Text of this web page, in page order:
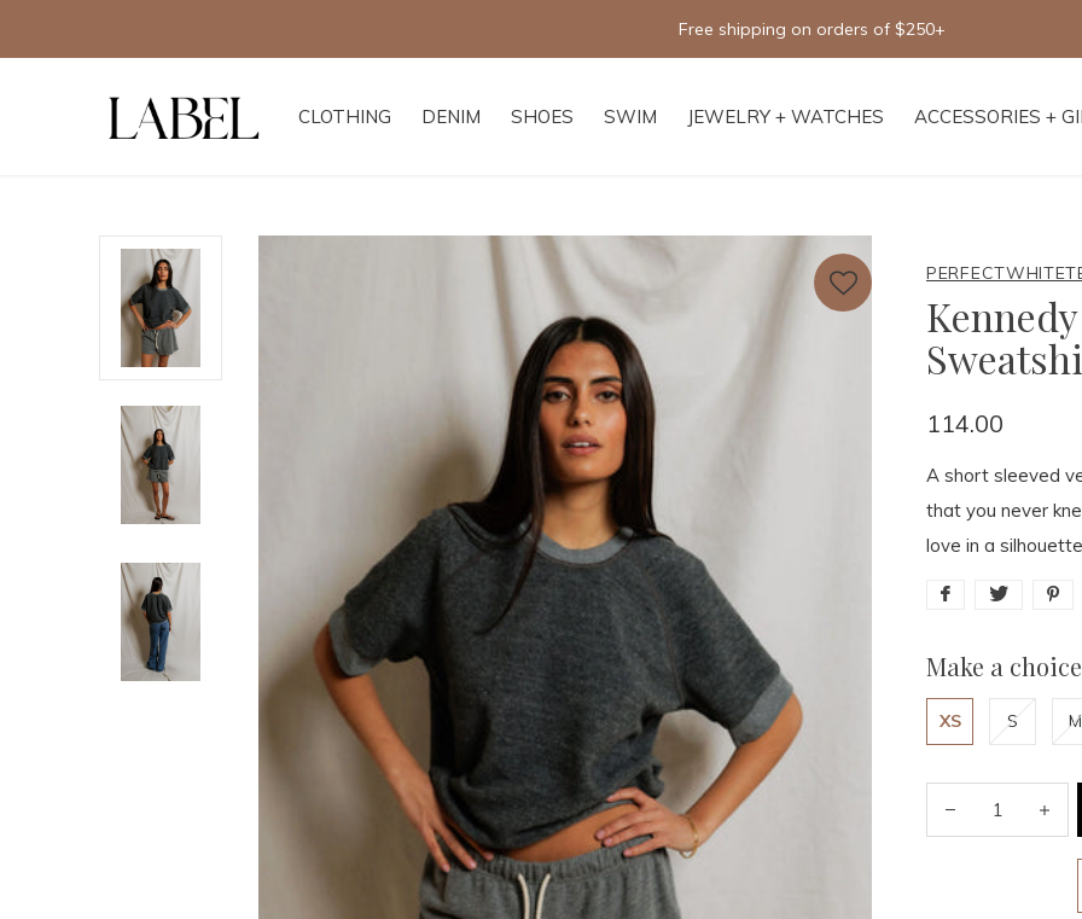
CLOTHING DENIM SHOES SWIM JEWELRY + WATCHES ACCESSORIES +
Free shipping on orders of $250+
114.00
A short sleeved
that you never
love in a
Make a
XS S M